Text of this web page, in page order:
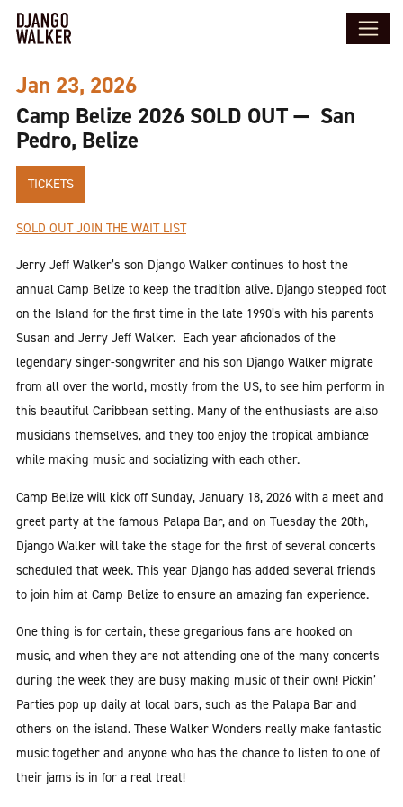
Jan 23, 2026
Camp Belize 2026 SOLD OUT — San
Pedro, Belize
TICKETS
SOLD OUT JOIN THE WAIT LIST
Jerry Jeff Walker’s son Django Walker continues to host the
annual Camp Belize to keep the tradition alive. Django stepped foot
on the Island for the first time in the late 1990’s with his parents
Susan and Jerry Jeff Walker. Each year aficionados of the
legendary singer-songwriter and his son Django Walker migrate
from all over the world, mostly from the US, to see him perform in
this beautiful Caribbean setting. Many of the enthusiasts are also
musicians themselves, and they too enjoy the tropical ambiance
while making music and socializing with each other.
Camp Belize will kick off Sunday, January 18, 2026 with a meet and
greet party at the famous Palapa Bar, and on Tuesday the 20th,
Django Walker will take the stage for the first of several concerts
scheduled that week. This year Django has added several friends
to join him at Camp Belize to ensure an amazing fan experience.
One thing is for certain, these gregarious fans are hooked on
music, and when they are not attending one of the many concerts
during the week they are busy making music of their own! Pickin’
Parties pop up daily at local bars, such as the Palapa Bar and
others on the island. These Walker Wonders really make fantastic
music together and anyone who has the chance to listen to one of
their jams is in for a real treat!